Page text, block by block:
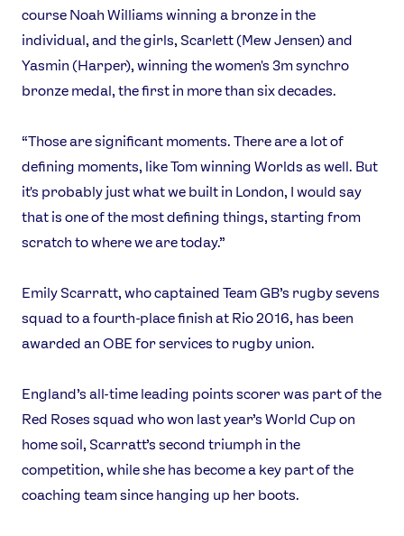
course Noah Williams winning a bronze in the
individual, and the girls, Scarlett (Mew Jensen) and
Yasmin (Harper), winning the women's 3m synchro
bronze medal, the first in more than six decades.
“Those are significant moments. There are a lot of
defining moments, like Tom winning Worlds as well. But
it's probably just what we built in London, I would say
that is one of the most defining things, starting from
scratch to where we are today.”
Emily Scarratt, who captained Team GB’s rugby sevens
squad to a fourth-place finish at Rio 2016, has been
awarded an OBE for services to rugby union.
England’s all-time leading points scorer was part of the
Red Roses squad who won last year’s World Cup on
home soil, Scarratt’s second triumph in the
competition, while she has become a key part of the
coaching team since hanging up her boots.